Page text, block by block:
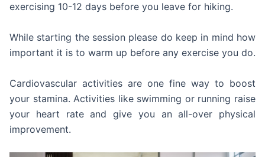
exercising 10-12 days before you leave for hiking.
While starting the session please do keep in mind how
important it is to warm up before any exercise you do.
Cardiovascular activities are one fine way to boost
your stamina. Activities like swimming or running raise
your heart rate and give you an all-over physical
improvement.